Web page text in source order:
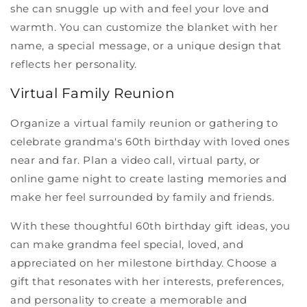
she can snuggle up with and feel your love and
warmth. You can customize the blanket with her
name, a special message, or a unique design that
reflects her personality.
Virtual Family Reunion
Organize a virtual family reunion or gathering to
celebrate grandma's 60th birthday with loved ones
near and far. Plan a video call, virtual party, or
online game night to create lasting memories and
make her feel surrounded by family and friends.
With these thoughtful 60th birthday gift ideas, you
can make grandma feel special, loved, and
appreciated on her milestone birthday. Choose a
gift that resonates with her interests, preferences,
and personality to create a memorable and